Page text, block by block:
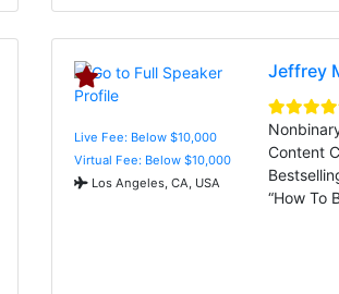
Live Fee: Below $10,000
Virtual Fee: Below $10,000
Los Angeles, CA, USA
Jeffrey
Content
“How To